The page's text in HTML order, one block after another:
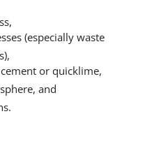
(especially waste
or quicklime,
and